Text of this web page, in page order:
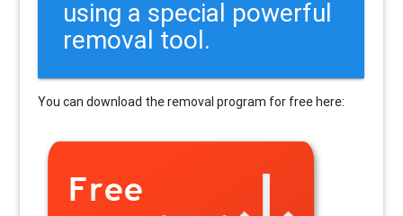
using a special powerful
removal tool.
You can download the removal program for free here: